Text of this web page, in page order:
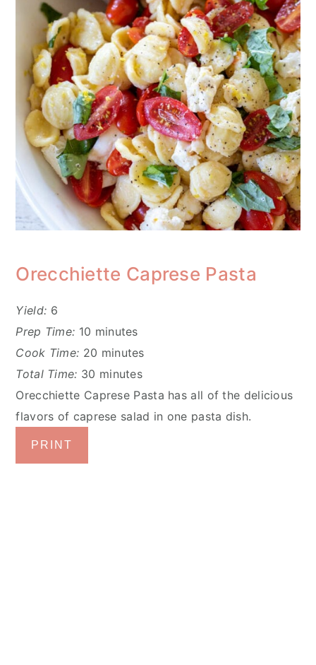
Orecchiette Caprese Pasta
Yield: 6
Prep Time: 10 minutes
Cook Time: 20 minutes
Total Time: 30 minutes
Orecchiette Caprese Pasta has all of the delicious
flavors of caprese salad in one pasta dish.
PRINT